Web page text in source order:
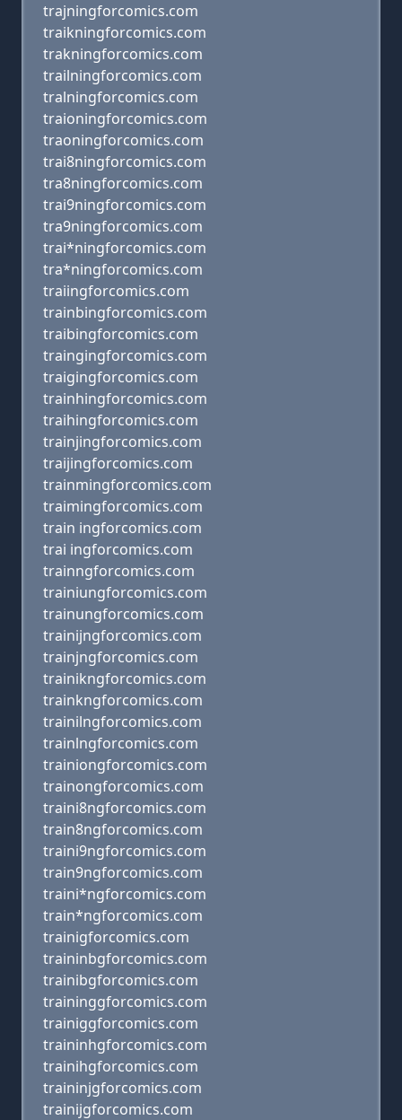
trajningforcomics.com
traikningforcomics.com
trakningforcomics.com
trailningforcomics.com
tralningforcomics.com
traioningforcomics.com
traoningforcomics.com
trai8ningforcomics.com
tra8ningforcomics.com
trai9ningforcomics.com
tra9ningforcomics.com
trai*ningforcomics.com
tra*ningforcomics.com
traiingforcomics.com
trainbingforcomics.com
traibingforcomics.com
traingingforcomics.com
traigingforcomics.com
trainhingforcomics.com
traihingforcomics.com
trainjingforcomics.com
traijingforcomics.com
trainmingforcomics.com
traimingforcomics.com
train ingforcomics.com
trai ingforcomics.com
trainngforcomics.com
trainiungforcomics.com
trainungforcomics.com
trainijngforcomics.com
trainjngforcomics.com
trainikngforcomics.com
trainkngforcomics.com
trainilngforcomics.com
trainlngforcomics.com
trainiongforcomics.com
trainongforcomics.com
traini8ngforcomics.com
train8ngforcomics.com
traini9ngforcomics.com
train9ngforcomics.com
traini*ngforcomics.com
train*ngforcomics.com
trainigforcomics.com
traininbgforcomics.com
trainibgforcomics.com
traininggforcomics.com
trainiggforcomics.com
traininhgforcomics.com
trainihgforcomics.com
traininjgforcomics.com
trainijgforcomics.com